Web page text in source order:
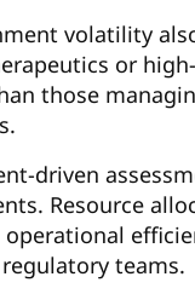
volatility
or
those
driven
Resource
teams.